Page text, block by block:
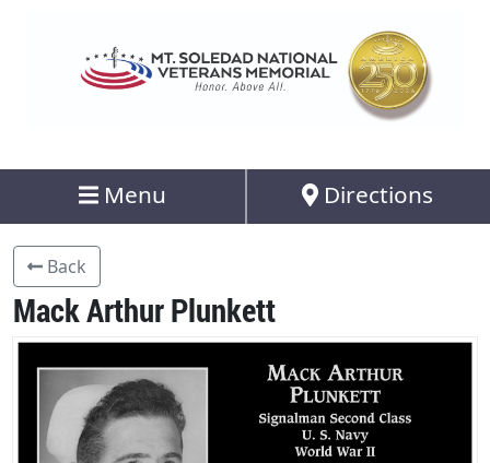
Menu Directions
Back
Mack Arthur Plunkett